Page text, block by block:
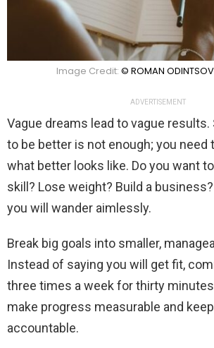
Image Credit: © ROMAN
ADVERTISEMENT
Vague dreams lead to vague results.
to be better is not enough; you need
what better looks like. Do you want
skill? Lose weight? Build a
you will wander aimlessly.
Break big goals into smaller,
Instead of saying you will get fit,
three times a week for thirty
make progress measurable and
accountable.